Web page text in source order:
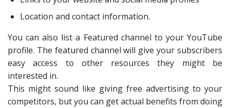
Location and contact information.
You can also list a Featured channel to your YouTube
profile. The featured channel will give your subscribers
easy access to other resources they might be
interested in.
This might sound like giving free advertising to your
competitors, but you can get actual benefits from doing